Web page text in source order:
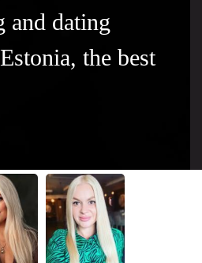
and dating
the best